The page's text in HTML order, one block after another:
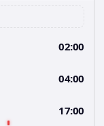
02:00
04:00
17:00